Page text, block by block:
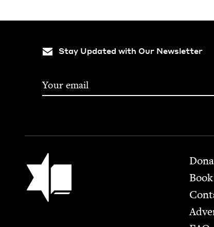
Stay Updated with Our Newsletter
Jewish Book Council